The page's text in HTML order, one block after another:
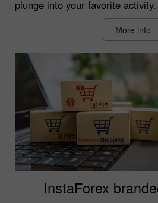
plunge into your favorite activity.
More info
InstaForex